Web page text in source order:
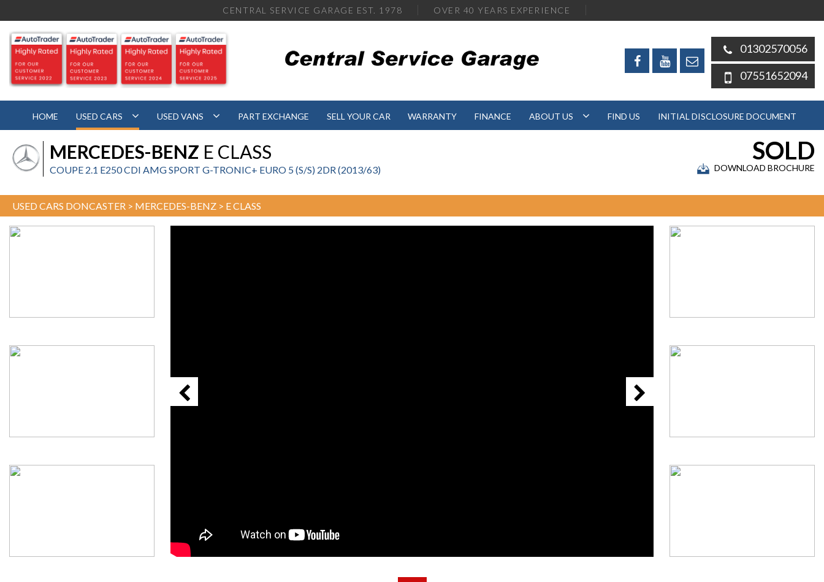
CENTRAL SERVICE GARAGE EST. 1978 OVER 40 YEARS EXPERIENCE
01302570056
07551652094
HOME USED CARS USED VANS PART EXCHANGE SELL YOUR CAR WARRANTY FINANCE ABOUT US FIND US INITIAL DISCLOSURE DOCUMENT
MERCEDES-BENZ E CLASS
COUPE 2.1 E250 CDI AMG SPORT G-TRONIC+ EURO 5 (S/S) 2DR (2013/63)
SOLD
DOWNLOAD BROCHURE
USED CARS DONCASTER > MERCEDES-BENZ > E CLASS